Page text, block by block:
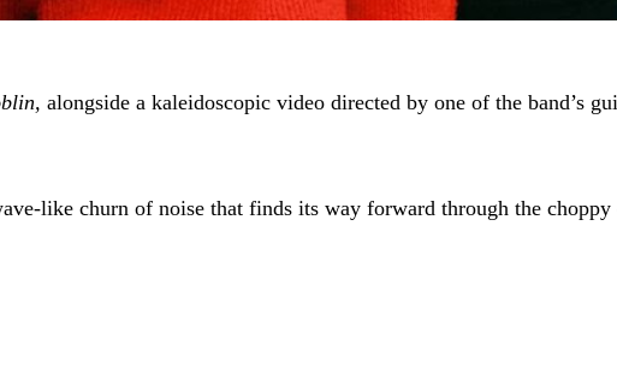
alongside a kaleidoscopic video directed by one of the band’s
like churn of noise that finds its way forward through the